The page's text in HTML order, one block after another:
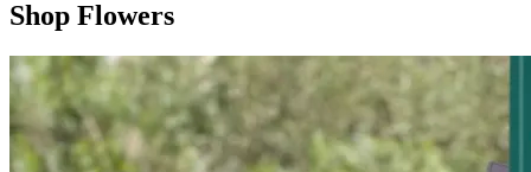
Shop Flowers